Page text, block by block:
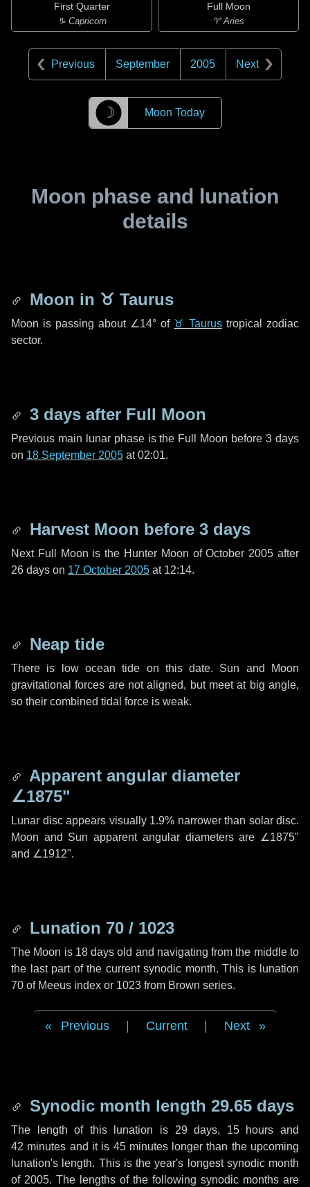
First Quarter
♑ Capricorn
Full Moon
♈ Aries
Previous September 2005 Next
☽ Moon Today
Moon phase and lunation
details
Moon in ♉ Taurus
Moon is passing about ∠14° of ♉ Taurus tropical zodiac
sector.
3 days after Full Moon
Previous main lunar phase is the Full Moon before3 days
on 18 September 2005 at 02:01.
Harvest Moon before 3 days
Next Full Moon is the Hunter Moon of October 2005 after
26 days on 17 October 2005 at 12:14.
Neap tide
There is low ocean tide on this date. Sun and Moon
gravitational forces are not aligned, but meet at big angle,
so their combined tidal force is weak.
Apparent angular diameter
∠1875"
Lunar disc appears visually 1.9% narrower than solar disc.
Moon and Sun apparent angular diameters are ∠1875"
and ∠1912".
Lunation 70 / 1023
The Moon is 18 days old and navigating from the middle to
the last part of the current synodic month. This is lunation
70 of Meeus index or 1023 from Brown series.
Previous Current Next
Synodic month length 29.65 days
The length of this lunation is 29 days, 15 hours and
42 minutes and it is 45 minuteslonger than the upcoming
lunation's length. This is the year's longest synodic month
of 2005. The lengths of the following synodic months are